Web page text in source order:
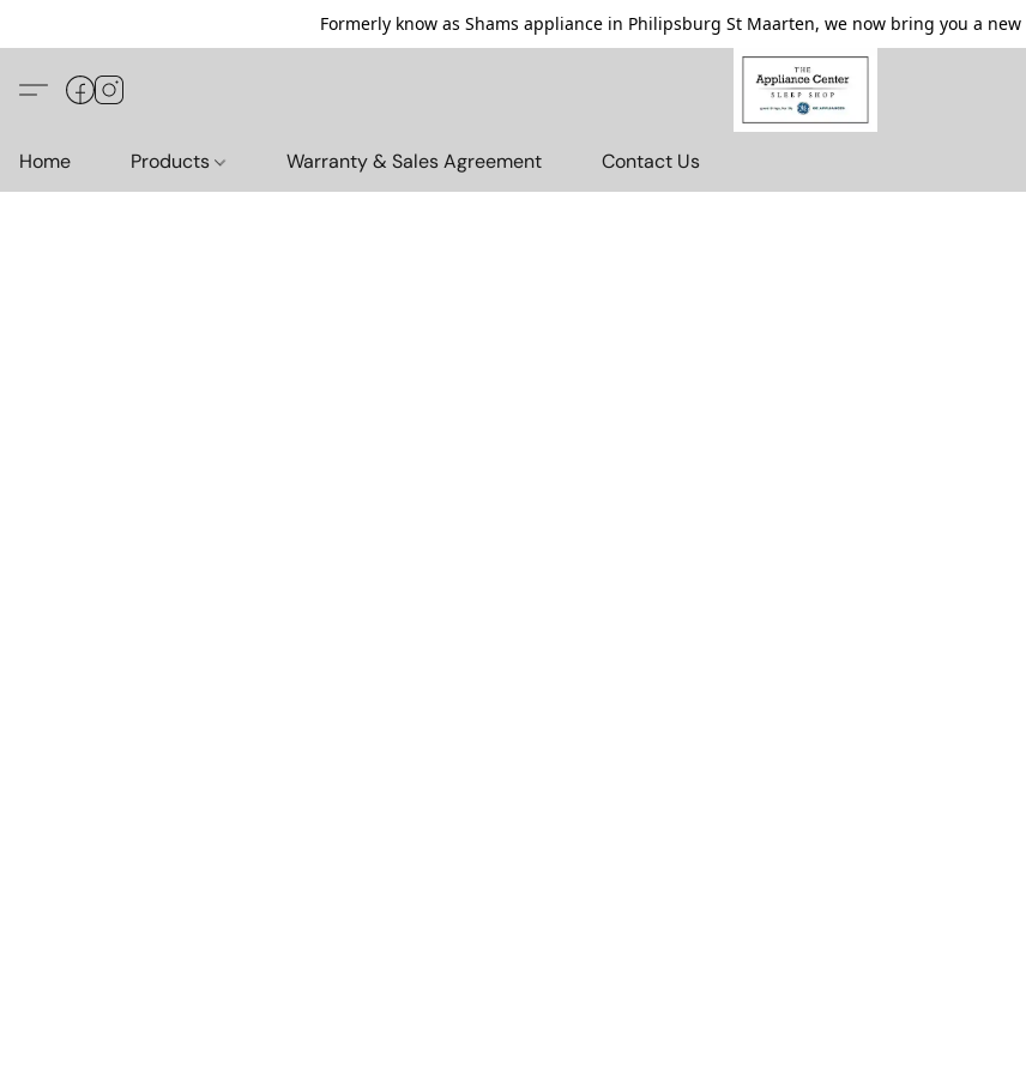
Formerly know as Shams appliance in Philipsburg St Maarten, we now bring you a
Home Products Warranty & Sales Agreement Contact Us